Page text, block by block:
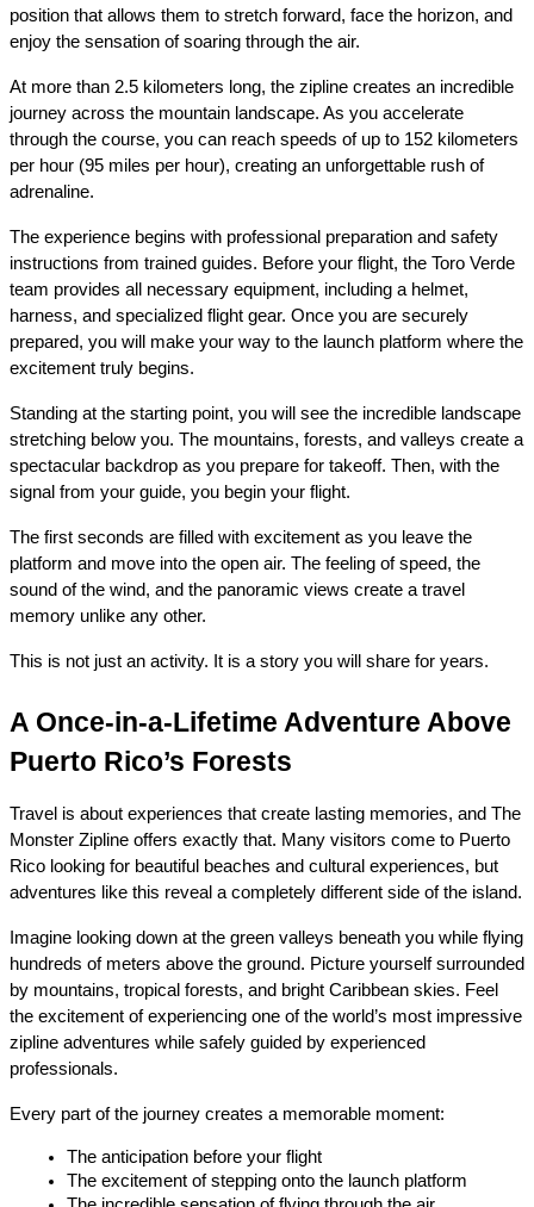
position that allows them to stretch forward, face the horizon, and
enjoy the sensation of soaring through the air.
At more than 2.5 kilometers long, the zipline creates an incredible
journey across the mountain landscape. As you accelerate
through the course, you can reach speeds of up to 152 kilometers
per hour (95 miles per hour), creating an unforgettable rush of
adrenaline.
The experience begins with professional preparation and safety
instructions from trained guides. Before your flight, the Toro Verde
team provides all necessary equipment, including a helmet,
harness, and specialized flight gear. Once you are securely
prepared, you will make your way to the launch platform where the
excitement truly begins.
Standing at the starting point, you will see the incredible landscape
stretching below you. The mountains, forests, and valleys create a
spectacular backdrop as you prepare for takeoff. Then, with the
signal from your guide, you begin your flight.
The first seconds are filled with excitement as you leave the
platform and move into the open air. The feeling of speed, the
sound of the wind, and the panoramic views create a travel
memory unlike any other.
This is not just an activity. It is a story you will share for years.
A Once-in-a-Lifetime Adventure Above
Puerto Rico’s Forests
Travel is about experiences that create lasting memories, and The
Monster Zipline offers exactly that. Many visitors come to Puerto
Rico looking for beautiful beaches and cultural experiences, but
adventures like this reveal a completely different side of the island.
Imagine looking down at the green valleys beneath you while flying
hundreds of meters above the ground. Picture yourself surrounded
by mountains, tropical forests, and bright Caribbean skies. Feel
the excitement of experiencing one of the world’s most impressive
zipline adventures while safely guided by experienced
professionals.
Every part of the journey creates a memorable moment:
The anticipation before your flight
The excitement of stepping onto the launch platform